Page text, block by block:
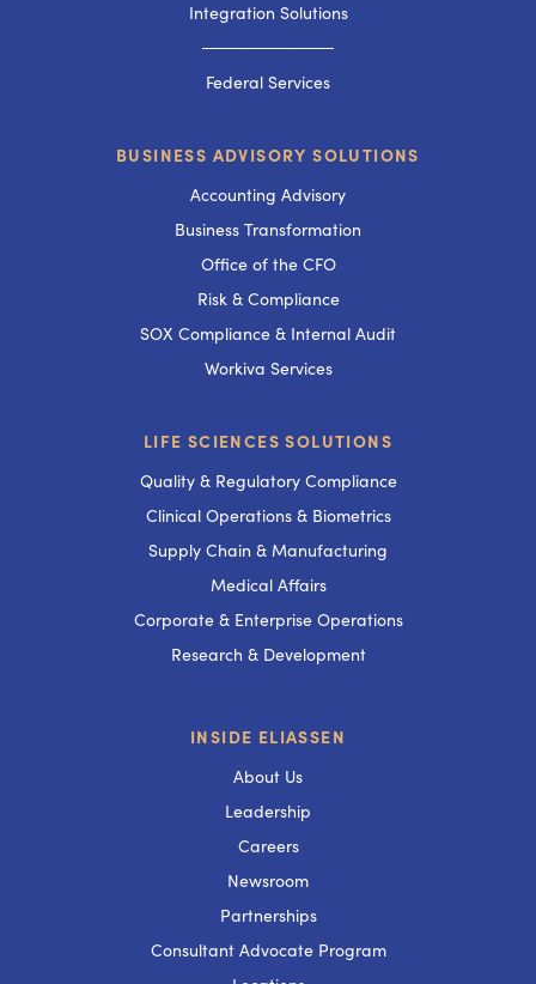
Integration Solutions
───────────
Federal Services
BUSINESS ADVISORY SOLUTIONS
Accounting Advisory
Business Transformation
Office of the CFO
Risk & Compliance
SOX Compliance & Internal Audit
Workiva Services
LIFE SCIENCES SOLUTIONS
Quality & Regulatory Compliance
Clinical Operations & Biometrics
Supply Chain & Manufacturing
Medical Affairs
Corporate & Enterprise Operations
Research & Development
INSIDE ELIASSEN
About Us
Leadership
Careers
Newsroom
Partnerships
Consultant Advocate Program